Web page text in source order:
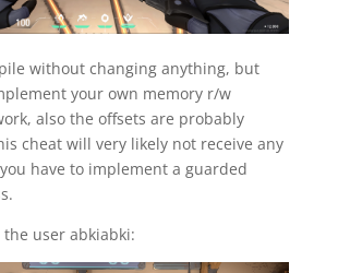
without changing anything, but
your own memory r/w
also the offsets are probably
cheat will very likely not receive any
have to implement a guarded
user abkiabki: